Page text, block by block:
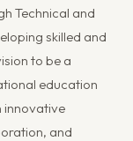
Technical and
skilled and
to be a
education
innovative
and